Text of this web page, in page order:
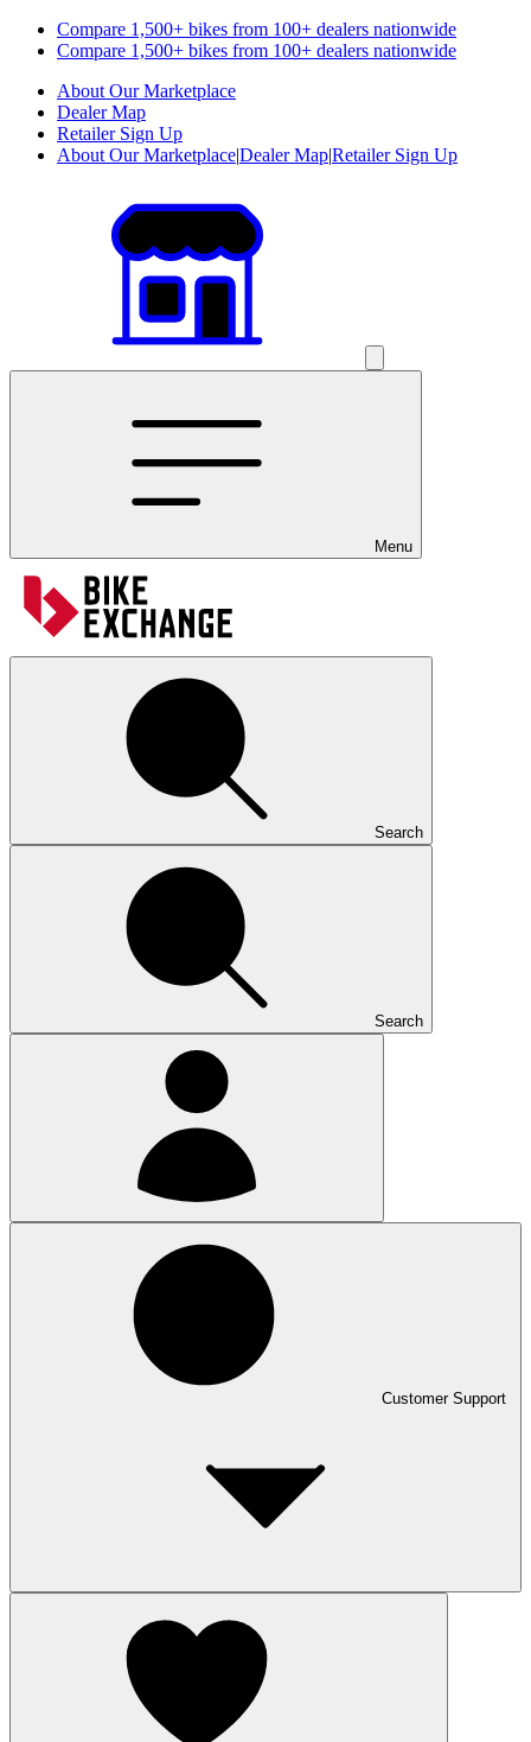
Compare 1,500+ bikes from 100+ dealers nationwide
Compare 1,500+ bikes from 100+ dealers nationwide
About Our Marketplace
Dealer Map
Retailer Sign Up
About Our Marketplace|Dealer Map|Retailer Sign Up
Menu
Search
Search
Customer Support